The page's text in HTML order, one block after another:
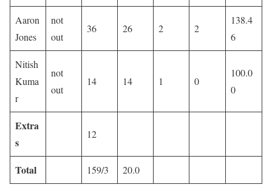
Aaron
Jones
not
out
36 26 2 2
138.4
6
Nitish
Kuma
r
not
out
14 14 1 0
100.0
0
Extra
s
12
Total 159/3 20.0